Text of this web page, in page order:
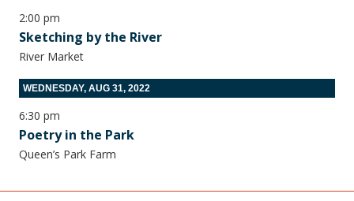
2:00 pm
Sketching by the River
River Market
WEDNESDAY, AUG 31, 2022
6:30 pm
Poetry in the Park
Queen’s Park Farm